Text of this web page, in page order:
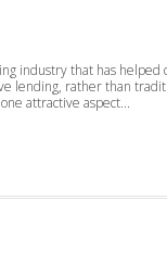
industry that has helped
lending, rather than
attractive aspect...